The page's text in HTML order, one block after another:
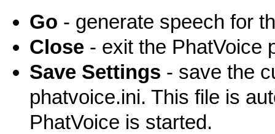
Go - generate speech for
Close - exit the PhatVoice
Save Settings - save the
phatvoice.ini. This file is
PhatVoice is started.